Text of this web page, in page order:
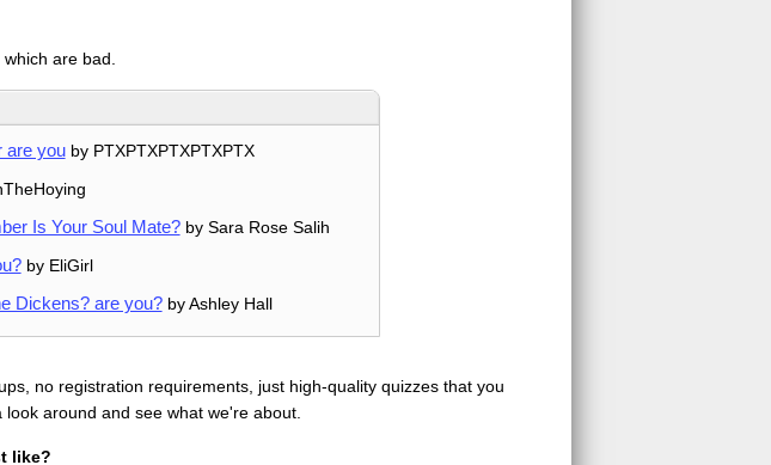
are bad.
are youby PTXPTXPTXPTXPTX
Is Your Soul Mate?by Sara Rose Salih
by EliGirl
Dickens? are you?by Ashley Hall
no registration requirements, just high-quality quizzes that you
around and see what we're about.
like?